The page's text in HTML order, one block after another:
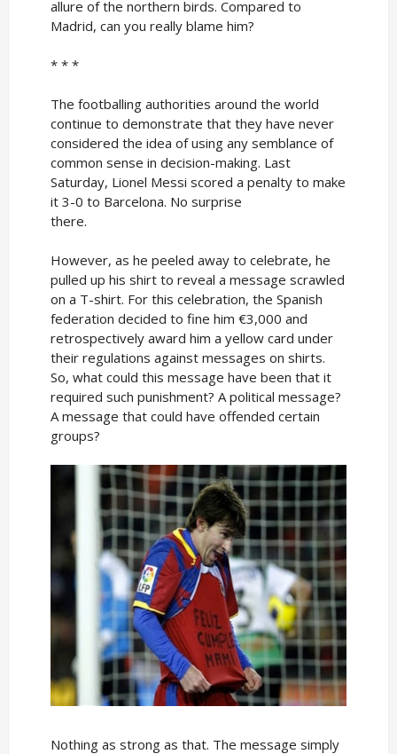
allure of the northern birds. Compared to
Madrid, can you really blame him?
* * *
The footballing authorities around the world
continue to demonstrate that they have never
considered the idea of using any semblance of
common sense in decision-making. Last
Saturday, Lionel Messi scored a penalty to make
it 3-0 to Barcelona. No surprise
there.
However, as he peeled away to celebrate, he
pulled up his shirt to reveal a message scrawled
on a T-shirt. For this celebration, the Spanish
federation decided to fine him €3,000 and
retrospectively award him a yellow card under
their regulations against messages on shirts.
So, what could this message have been that it
required such punishment? A political message?
A message that could have offended certain
groups?
Nothing as strong as that. The message simply